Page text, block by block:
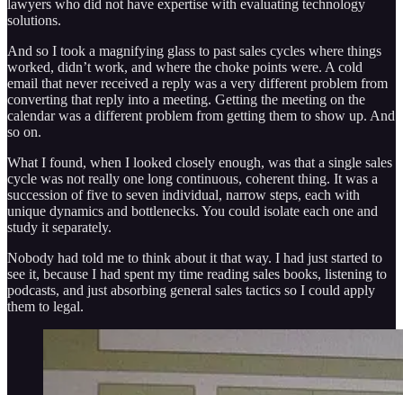
lawyers who did not have expertise with evaluating technology
solutions.
And so I took a magnifying glass to past sales cycles where things
worked, didn’t work, and where the choke points were. A cold
email that never received a reply was a very different problem from
converting that reply into a meeting. Getting the meeting on the
calendar was a different problem from getting them to show up. And
so on.
What I found, when I looked closely enough, was that a single sales
cycle was not really one long continuous, coherent thing. It was a
succession of five to seven individual, narrow steps, each with
unique dynamics and bottlenecks. You could isolate each one and
study it separately.
Nobody had told me to think about it that way. I had just started to
see it, because I had spent my time reading sales books, listening to
podcasts, and just absorbing general sales tactics so I could apply
them to legal.